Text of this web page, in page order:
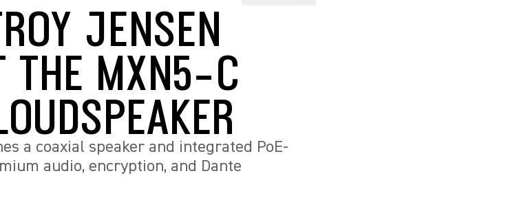
JENSEN
THE MXN5-C
a coaxial speaker and integrated PoE-
audio, encryption, and Dante